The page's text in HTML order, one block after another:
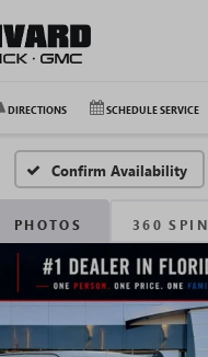
DIRECTIONS SCHEDULE SERVICE
Confirm Availability
PHOTOS 360 SPIN